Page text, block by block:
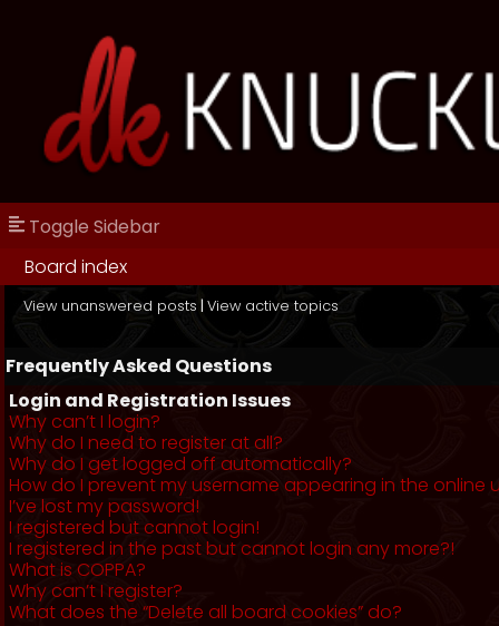
Toggle Sidebar
Board index
View unanswered posts | View active topics
Frequently Asked Questions
Login and Registration Issues
Why can’t I login?
Why do I need to register at all?
Why do I get logged off automatically?
How do I prevent my username appearing in the online
I’ve lost my password!
I registered but cannot login!
I registered in the past but cannot login any more?!
What is COPPA?
Why can’t I register?
What does the “Delete all board cookies” do?